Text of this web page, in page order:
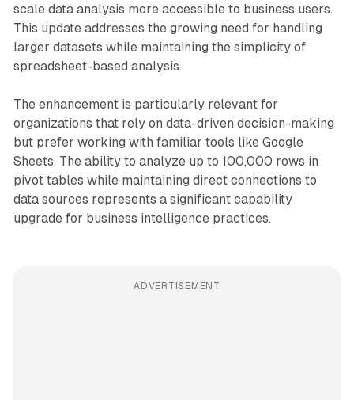
scale data analysis more accessible to business users.
This update addresses the growing need for handling
larger datasets while maintaining the simplicity of
spreadsheet-based analysis.
The enhancement is particularly relevant for
organizations that rely on data-driven decision-making
but prefer working with familiar tools like Google
Sheets. The ability to analyze up to 100,000 rows in
pivot tables while maintaining direct connections to
data sources represents a significant capability
upgrade for business intelligence practices.
ADVERTISEMENT